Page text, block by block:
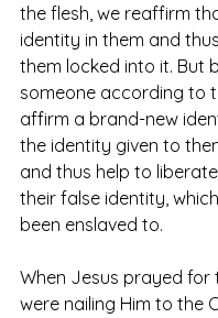
the flesh, we reaffirm
identity in them and
them locked into it. But
someone according to
affirm a brand-new
the identity given to
and thus help to
their false identity,
been enslaved to.
When Jesus prayed for
were nailing Him to the